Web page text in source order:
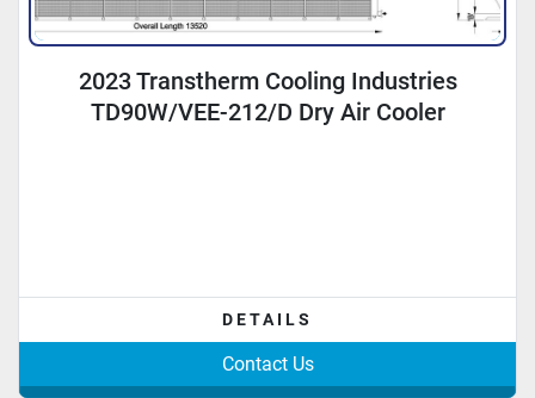
2023 Transtherm Cooling Industries
TD90W/VEE-212/D Dry Air Cooler
DETAILS
Contact Us